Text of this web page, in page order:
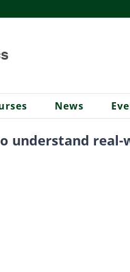
News
understand real-